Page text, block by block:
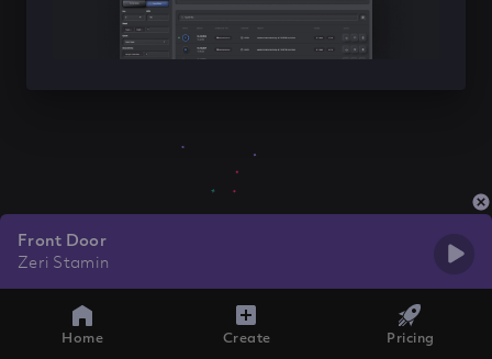
Front Door
Zeri Stamin
Home Create Pricing